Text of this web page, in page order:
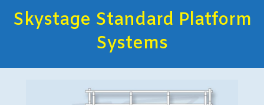
Skystage Standard Platform
Systems